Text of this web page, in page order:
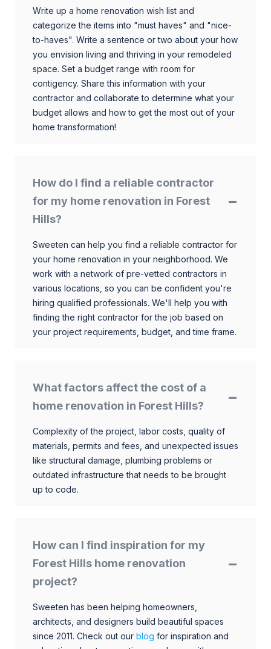
Write up a home renovation wish list and
categorize the items into "must haves" and "nice-
to-haves". Write a sentence or two about your how
you envision living and thriving in your remodeled
space. Set a budget range with room for
contigency. Share this information with your
contractor and collaborate to determine what your
budget allows and how to get the most out of your
home transformation!
How do I find a reliable contractor
for my home renovation in Forest
Hills?
Sweeten can help you find a reliable contractor for
your home renovation in your neighborhood. We
work with a network of pre-vetted contractors in
various locations, so you can be confident you're
hiring qualified professionals. We'll help you with
finding the right contractor for the job based on
your project requirements, budget, and time frame.
What factors affect the cost of a
home renovation in Forest Hills?
Complexity of the project, labor costs, quality of
materials, permits and fees, and unexpected issues
like structural damage, plumbing problems or
outdated infrastructure that needs to be brought
up to code.
How can I find inspiration for my
Forest Hills home renovation
project?
Sweeten has been helping homeowners,
architects, and designers build beautiful spaces
since 2011. Check out our blog for inspiration and